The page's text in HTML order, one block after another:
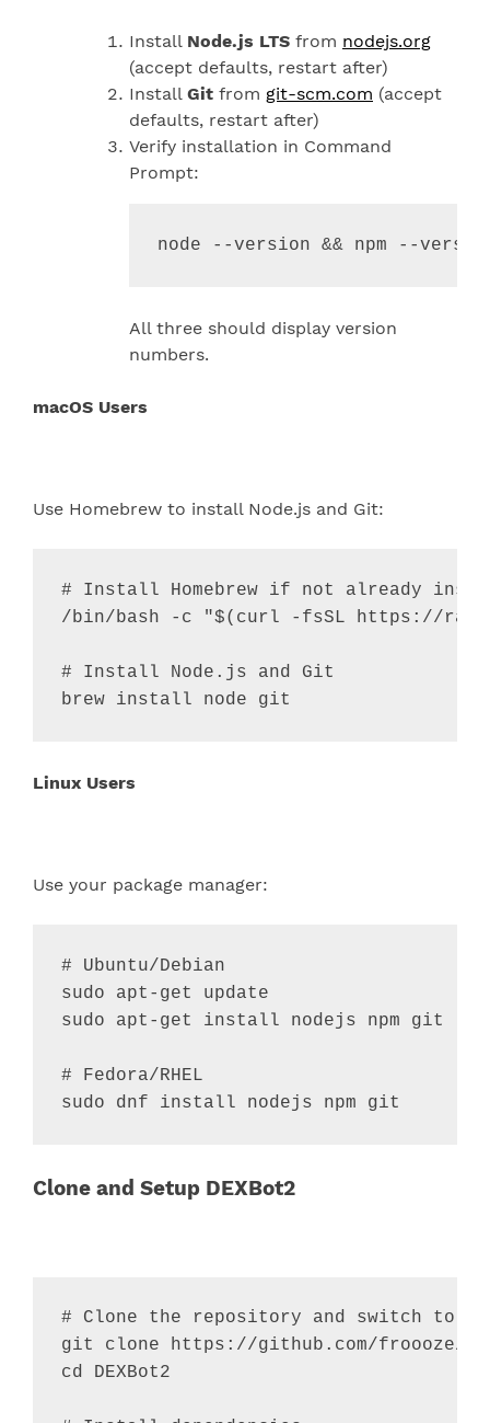
Install Node.js LTS from nodejs.org
(accept defaults, restart after)
Install Git from git-scm.com (accept
defaults, restart after)
Verify installation in Command
Prompt:
node --version && npm --
All three should display version
numbers.
macOS Users
Use Homebrew to install Node.js and Git:
# Install Homebrew if not already
/bin/bash -c
"$( curl -fsSL https://
# Install Node.js and Git
brew install node git
Linux Users
Use your package manager:
# Ubuntu/Debian
sudo apt-get update
sudo apt-get install nodejs npm git
# Fedora/RHEL
sudo dnf install nodejs npm git
Clone and Setup DEXBot2
# Clone the repository and switch to
cd DEXBot2